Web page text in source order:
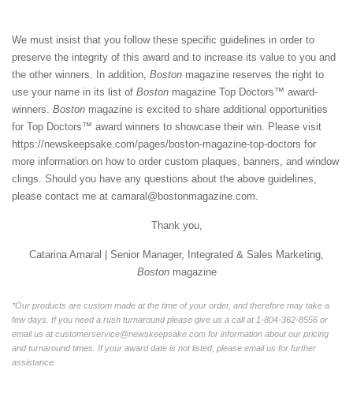
We must insist that you follow these specific guidelines in order to
preserve the integrity of this award and to increase its value to you and
the other winners. In addition, Boston magazine reserves the right to
use your name in its list of Boston magazine Top Doctors™ award-
winners. Boston magazine is excited to share additional opportunities
for Top Doctors™ award winners to showcase their win. Please visit
https://newskeepsake.com/pages/boston-magazine-top-doctors for
more information on how to order custom plaques, banners, and window
clings. Should you have any questions about the above guidelines,
please contact me at camaral@bostonmagazine.com.
Thank you,
Catarina Amaral | Senior Manager, Integrated & Sales Marketing,
Boston magazine
*Our products are custom made at the time of your order, and therefore may take a
few days. If you need a rush turnaround please give us a call at 1-804-362-8556 or
email us at customerservice@newskeepsake.com for information about our pricing
and turnaround times. If your award date is not listed, please email us for further
assistance.